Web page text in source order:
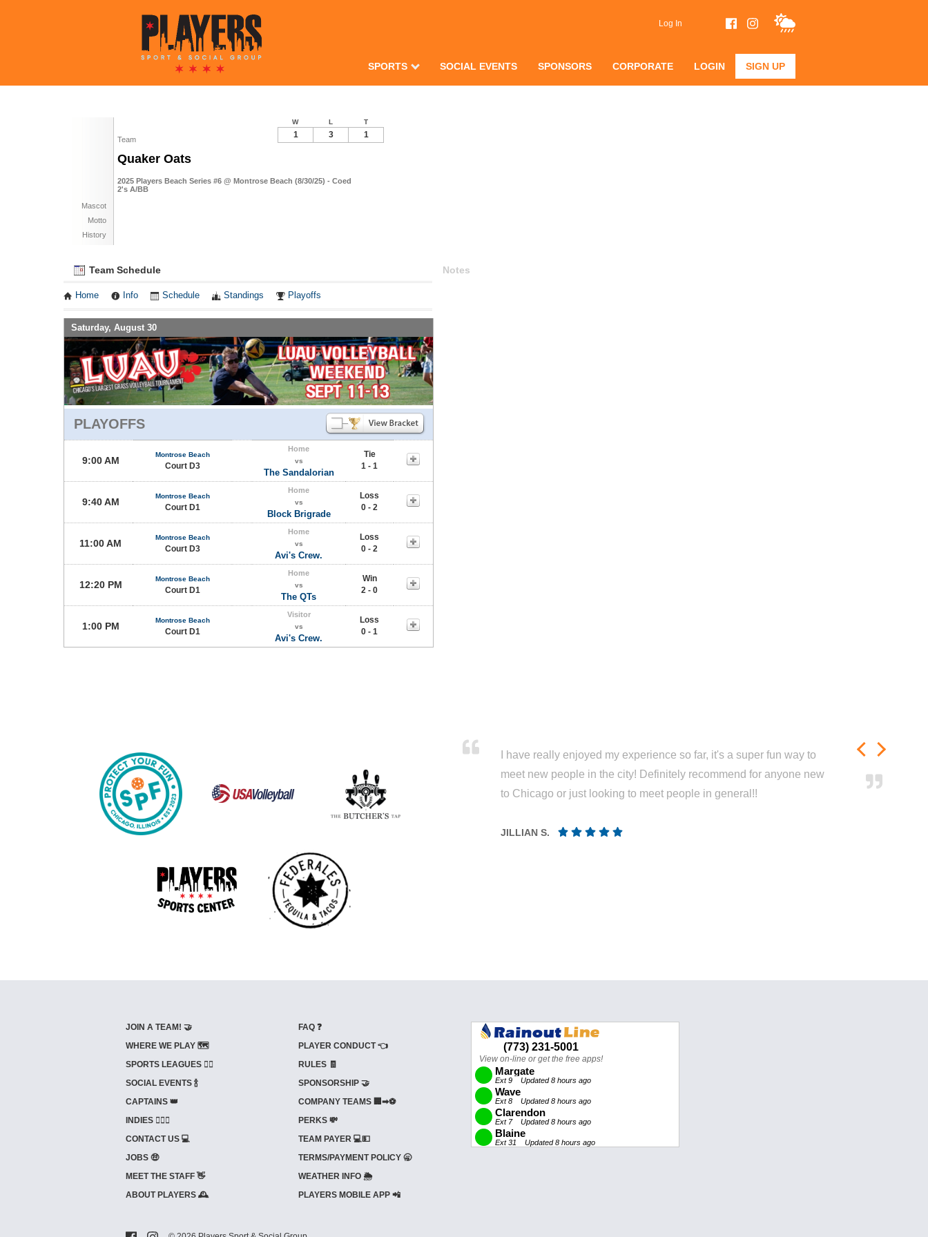
Log In
SPORTS SOCIAL EVENTS SPONSORS CORPORATE LOGIN SIGN UP
Team
Quaker Oats
2025 Players Beach Series #6 @ Montrose Beach (8/30/25) - Coed
2's A/BB
Mascot
Motto
History
W L T
1 3 1
Team Schedule
Home Info Schedule Standings Playoffs
Saturday, August 30
PLAYOFFS
9:00 AM
Montrose Beach
Court D3
Home
vs
The Sandalorian
Tie
1 - 1
9:40 AM
Montrose Beach
Court D1
Home
vs
Block Brigrade
Loss
0 - 2
11:00 AM
Montrose Beach
Court D3
Home
vs
Avi's Crew.
Loss
0 - 2
12:20 PM
Montrose Beach
Court D1
Home
vs
The QTs
Win
2 - 0
1:00 PM
Montrose Beach
Court D1
Visitor
vs
Avi's Crew.
Loss
0 - 1
Notes
I have really enjoyed my experience so far, it's a super fun way to
meet new people in the city! Definitely recommend for anyone new
to Chicago or just looking to meet people in general!!
JILLIAN S.
JOIN A TEAM! 🤝
WHERE WE PLAY 🗺️
SPORTS LEAGUES 🤾‍♂️
SOCIAL EVENTS 🍾
CAPTAINS 👑
INDIES ⛹🏼‍♀️
CONTACT US 💻
JOBS 🤑
MEET THE STAFF 👋
ABOUT PLAYERS 🕰️
FAQ ❓
PLAYER CONDUCT 👈
RULES 🧾
SPONSORSHIP 🤝
COMPANY TEAMS 🏢➡⚽
PERKS 💸
TEAM PAYER 💻💵
TERMS/PAYMENT POLICY 🥱
WEATHER INFO 🌦️
PLAYERS MOBILE APP 📲